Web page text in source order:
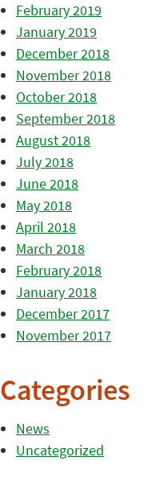
February 2019
January 2019
December 2018
November 2018
October 2018
September 2018
August 2018
July 2018
June 2018
May 2018
April 2018
March 2018
February 2018
January 2018
December 2017
November 2017
Categories
News
Uncategorized